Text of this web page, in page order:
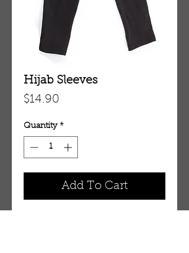
Hijab Sleeves
$14.90
Quantity *
Add To Cart